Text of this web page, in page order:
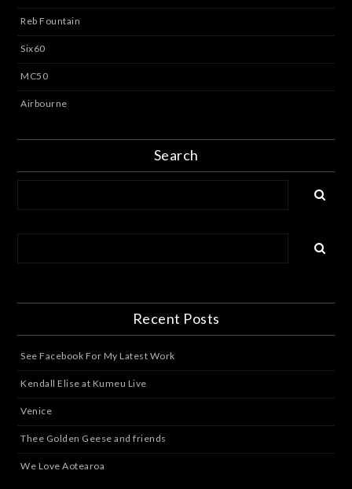
Reb Fountain
Six60
MC50
Airbourne
Search
Recent Posts
See Facebook For My Latest Work
Kendall Elise at Kumeu Live
Venice
Thee Golden Geese and friends
We Love Aotearoa